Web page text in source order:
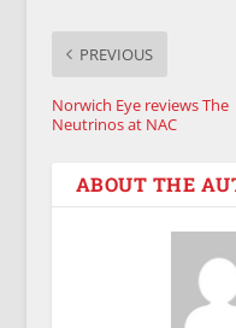
PREVIOUS
Norwich Eye reviews The
Neutrinos at NAC
ABOUT THE